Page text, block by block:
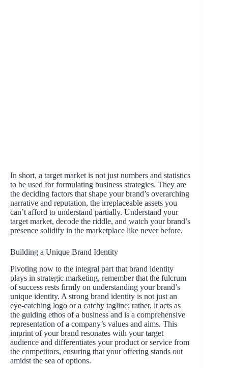
In short, a target market is not just numbers and statistics
to be used for formulating business strategies. They are
the deciding factors that shape your brand’s overarching
narrative and reputation, the irreplaceable assets you
can’t afford to understand partially. Understand your
target market, decode the riddle, and watch your brand’s
presence solidify in the marketplace like never before.
Building a Unique Brand Identity
Pivoting now to the integral part that brand identity
plays in strategic marketing, remember that the fulcrum
of success rests firmly on understanding your brand’s
unique identity. A strong brand identity is not just an
eye-catching logo or a catchy tagline; rather, it acts as
the guiding ethos of a business and is a comprehensive
representation of a company’s values and aims. This
imprint of your brand resonates with your target
audience and differentiates your product or service from
the competitors, ensuring that your offering stands out
amidst the sea of options.